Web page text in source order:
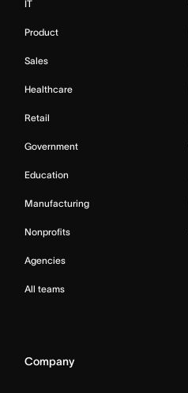
IT
Product
Sales
Healthcare
Retail
Government
Education
Manufacturing
Nonprofits
Agencies
All teams
Company